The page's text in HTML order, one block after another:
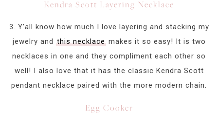
Kendra Scott Layering Necklace
3. Y’all know how much I love layering and stacking my
jewelry and this necklacemakes it so easy! It is two
necklaces in one and they compliment each other so
well! I also love that it has the classic Kendra Scott
pendant necklace paired with the more modern chain.
Egg Cooker